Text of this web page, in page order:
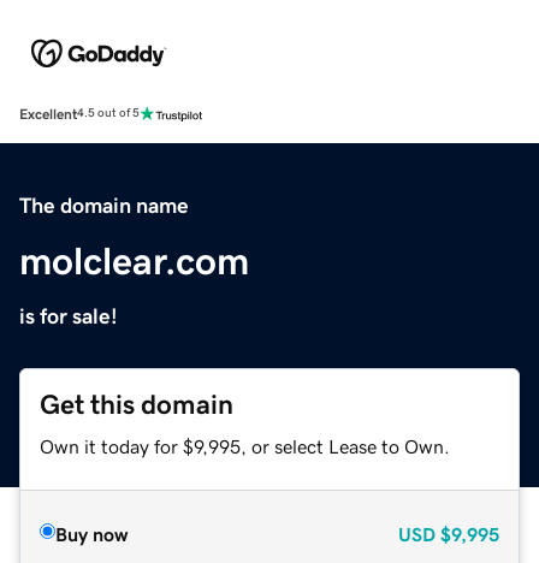
Excellent4.5 out of 5
The domain name
molclear.com
is for sale!
Get this domain
Own it today for $9,995, or select Lease to Own.
Buy now USD $9,995